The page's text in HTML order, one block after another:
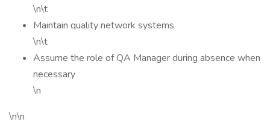
\n\t
Maintain quality network systems
\n\t
Assume the role of QA Manager during absence when
necessary
\n
\n\n